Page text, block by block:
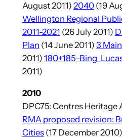
August 2011) 2040(19
Wellington Regional
2011-2021 (26 July 2011)
Plan (14 June 2011) 3
2011) 180+185-
2011)
2010
DPC75: Centres Heritage
RMA proposed revision:
Cities(17 December 2010)